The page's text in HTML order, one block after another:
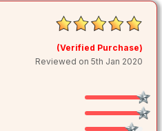
(Verified Purchase)
Reviewed on 5th Jan 2020